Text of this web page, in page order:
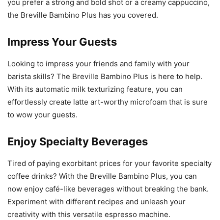
you prefer a strong and bold shot or a creamy cappuccino,
the Breville Bambino Plus has you covered.
Impress Your Guests
Looking to impress your friends and family with your
barista skills? The Breville Bambino Plus is here to help.
With its automatic milk texturizing feature, you can
effortlessly create latte art-worthy microfoam that is sure
to wow your guests.
Enjoy Specialty Beverages
Tired of paying exorbitant prices for your favorite specialty
coffee drinks? With the Breville Bambino Plus, you can
now enjoy café-like beverages without breaking the bank.
Experiment with different recipes and unleash your
creativity with this versatile espresso machine.